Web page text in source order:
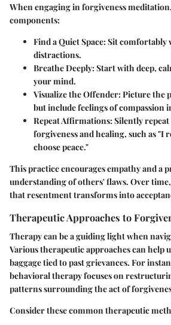
When engaging in forgiveness
components:
Find a Quiet Space: Sit
distractions.
Breathe Deeply: Start with deep,
your mind.
Visualize the Offender: Picture the
but include feelings of compassion
Repeat Affirmations: Silently
forgiveness and healing, such as "I
choose peace."
This practice encourages empathy and a
understanding of others' flaws. Over
that resentment transforms into
Therapeutic Approaches to
Therapy can be a guiding light when
Various therapeutic approaches can help
baggage tied to past grievances. For
behavioral therapy focuses on
patterns surrounding the act of
Consider these common therapeutic